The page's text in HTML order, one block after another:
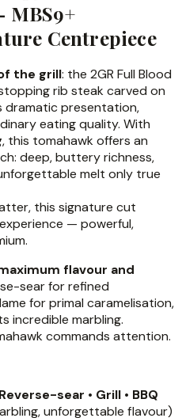
MBS9+
Centrepiece
the grill: the 2GR Full Blood
rib steak carved on
dramatic presentation,
eating quality. With
, this tomahawk offers an
deep, buttery richness,
melt only true
this signature cut
— powerful,
flavour and
sear for refined
for primal caramelisation,
incredible marbling.
commands attention.
sear • Grill • BBQ
unforgettable flavour)